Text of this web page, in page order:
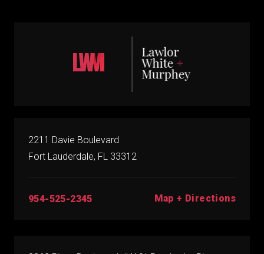
2211 Davie Boulevard
Fort Lauderdale, FL 33312
954-525-2345 Map + Directions